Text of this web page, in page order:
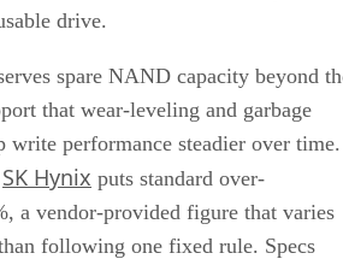
drive.
spare NAND capacity beyond
that wear-leveling and garbage
write performance steadier over time.
SK Hynix puts standard over-
a vendor-provided figure that varies
following one fixed rule. Specs